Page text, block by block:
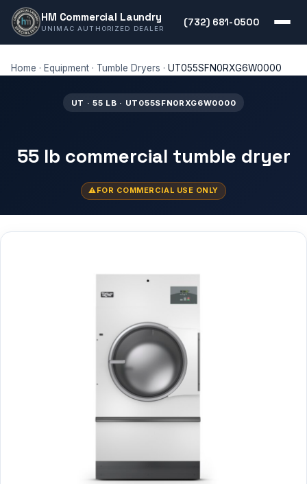
HM Commercial Laundry
UNIMAC AUTHORIZED DEALER
(732) 681-0500
Home · Equipment · Tumble Dryers · UT055SFN0RXG6W0000
UT · 55 LB · UT055SFN0RXG6W0000
55 lb commercial tumble dryer
FOR COMMERCIAL USE ONLY